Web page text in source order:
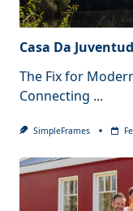
Casa Da
The Fix for
Connecting ...
SimpleFrames